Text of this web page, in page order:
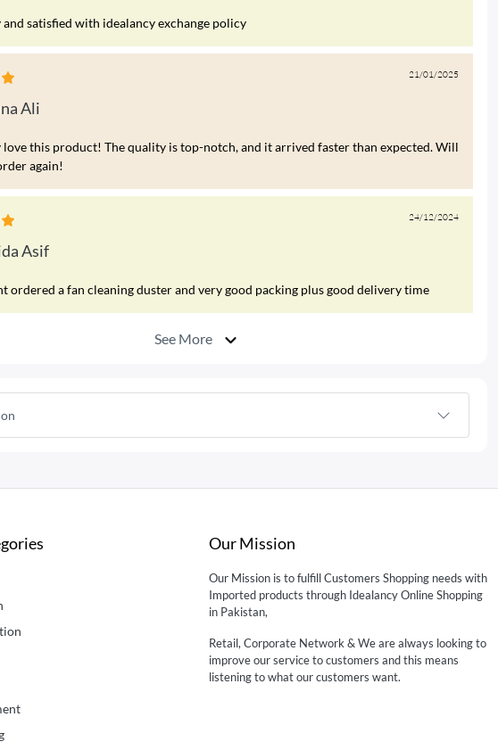
and satisfied with idealancy exchange policy
21/01/2025
Ali
this product! The quality is top-notch, and it arrived faster than expected. Will
again!
24/12/2024
Asif
ordered a fan cleaning duster and very good packing plus good delivery time
See More
Our Mission
Our Mission is to fulfill Customers Shopping needs with
Imported products through Idealancy Online Shopping
in Pakistan,
Retail, Corporate Network & We are always looking to
improve our service to customers and this means
listening to what our customers want.